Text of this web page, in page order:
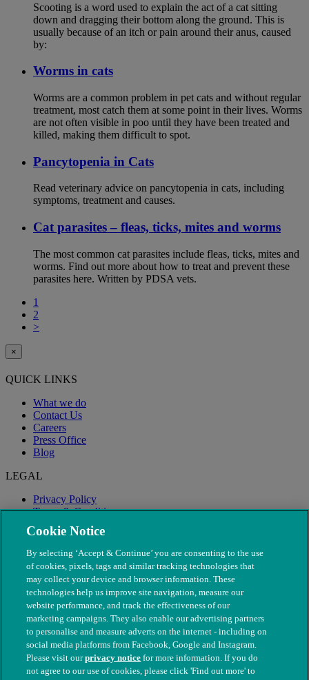
Scooting is a word used to explain the act of a cat sitting
down and dragging their bottom along the ground. This is
usually because of an itch or pain around their anus, caused
by:
Worms in cats
Worms are a common problem in pet cats and without regular
treatment, most catch them at some point in their lives. Worms
are not often visible in poo until they have been treated and
killed, making them difficult to spot.
Pancytopenia in Cats
Read veterinary advice on pancytopenia in cats, including
symptoms, treatment and causes.
Cat parasites – fleas, ticks, mites and worms
The most common cat parasites include fleas, ticks, mites and
worms. Find out more about how to treat and prevent these
parasites here. Written by PDSA vets.
1
2
>
×
QUICK LINKS
What we do
Contact Us
Careers
Press Office
Blog
LEGAL
Privacy Policy
Terms & Conditions
Modern Slavery
© The People's Dispensary for Sick Animals. Registered charity
Cookie Notice
By selecting ‘Accept & Continue’ you are consenting to the use
of cookies, pixels, tags and similar tracking technologies that
may collect your device and browser information. These
technologies help us improve site navigation, measure our
website performance, and track the effectiveness of our
marketing campaigns. They also enable our advertising partners
to personalise and measure adverts on the internet - including on
social media platforms from Facebook, Google and Instagram.
Please visit ourprivacy notice for more information. If you do
not agree to our use of cookies, please click 'Find out more' to